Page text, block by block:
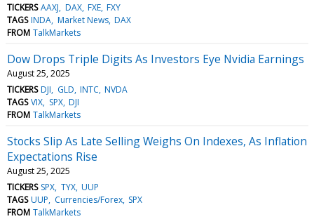
TICKERS AAXJ DAX FXE FXY
TAGS INDA Market News DAX
FROM TalkMarkets
Dow Drops Triple Digits As Investors Eye Nvidia Earnings
August 25, 2025
TICKERS DJI GLD INTC NVDA
TAGS VIX SPX DJI
FROM TalkMarkets
Stocks Slip As Late Selling Weighs On Indexes, As Inflation
Expectations Rise
August 25, 2025
TICKERS SPX TYX UUP
TAGS UUP Currencies/Forex SPX
FROM TalkMarkets